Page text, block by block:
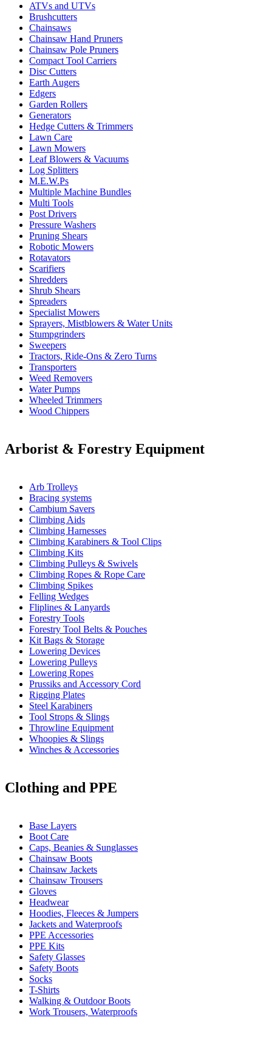
ATVs and UTVs
Brushcutters
Chainsaws
Chainsaw Hand Pruners
Chainsaw Pole Pruners
Compact Tool Carriers
Disc Cutters
Earth Augers
Edgers
Garden Rollers
Generators
Hedge Cutters & Trimmers
Lawn Care
Lawn Mowers
Leaf Blowers & Vacuums
Log Splitters
M.E.W.Ps
Multiple Machine Bundles
Multi Tools
Post Drivers
Pressure Washers
Pruning Shears
Robotic Mowers
Rotavators
Scarifiers
Shredders
Shrub Shears
Spreaders
Specialist Mowers
Sprayers, Mistblowers & Water Units
Stumpgrinders
Sweepers
Tractors, Ride-Ons & Zero Turns
Transporters
Weed Removers
Water Pumps
Wheeled Trimmers
Wood Chippers
Arborist & Forestry Equipment
Arb Trolleys
Bracing systems
Cambium Savers
Climbing Aids
Climbing Harnesses
Climbing Karabiners & Tool Clips
Climbing Kits
Climbing Pulleys & Swivels
Climbing Ropes & Rope Care
Climbing Spikes
Felling Wedges
Fliplines & Lanyards
Forestry Tools
Forestry Tool Belts & Pouches
Kit Bags & Storage
Lowering Devices
Lowering Pulleys
Lowering Ropes
Prussiks and Accessory Cord
Rigging Plates
Steel Karabiners
Tool Strops & Slings
Throwline Equipment
Whoopies & Slings
Winches & Accessories
Clothing and PPE
Base Layers
Boot Care
Caps, Beanies & Sunglasses
Chainsaw Boots
Chainsaw Jackets
Chainsaw Trousers
Gloves
Headwear
Hoodies, Fleeces & Jumpers
Jackets and Waterproofs
PPE Accessories
PPE Kits
Safety Glasses
Safety Boots
Socks
T-Shirts
Walking & Outdoor Boots
Work Trousers, Waterproofs